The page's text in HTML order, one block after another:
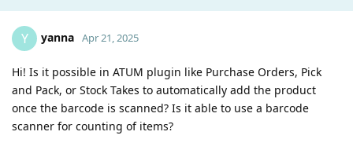
Y yanna Apr 21, 2025
Hi! Is it possible in ATUM plugin like Purchase Orders, Pick
and Pack, or Stock Takes to automatically add the product
once the barcode is scanned? Is it able to use a barcode
scanner for counting of items?